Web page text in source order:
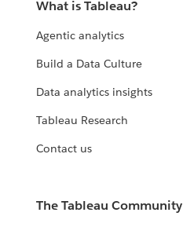
What is Tableau?
Agentic analytics
Build a Data Culture
Data analytics insights
Tableau Research
Contact us
The Tableau Community